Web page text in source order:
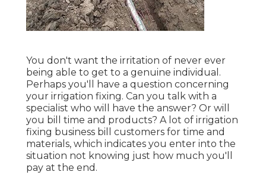
You don't want the irritation of never ever
being able to get to a genuine individual.
Perhaps you'll have a question concerning
your irrigation fixing. Can you talk with a
specialist who will have the answer? Or will
you bill time and products? A lot of irrigation
fixing business bill customers for time and
materials, which indicates you enter into the
situation not knowing just how much you'll
pay at the end.